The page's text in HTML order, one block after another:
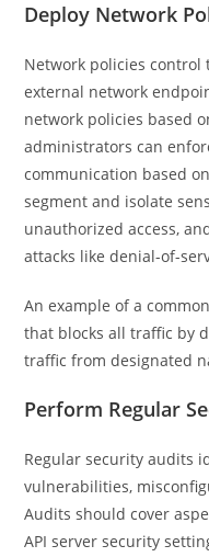
Deploy Network
Network policies control
external network
network policies based
administrators can
communication based
segment and isolate
unauthorized access,
attacks like denial-of-
An example of a
that blocks all traffic by
traffic from designated
Perform Regular
Regular security audits
vulnerabilities,
Audits should cover
API server security